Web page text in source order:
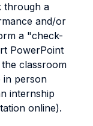
through a
and/or
a "check-
PowerPoint
classroom
in person
internship
online).